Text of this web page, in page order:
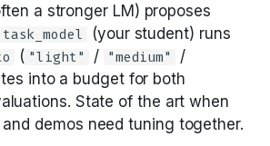
a stronger LM) proposes
task_model
(your student) runs
( "light" / "medium" /
into a budget for both
State of the art when
demos need tuning together.